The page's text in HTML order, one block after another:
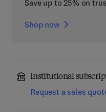
Save up to 25% on
Shop now
Institutional
Request a sales